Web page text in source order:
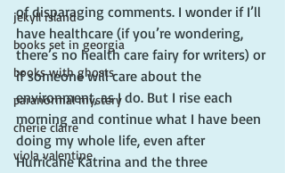
jekyll island
books set in georgia
books with ghosts
paranormal mystery
cherie claire
viola valentine
of disparaging comments. I wonder if I’ll
have healthcare (if you’re wondering,
there’s no health care fairy for writers) or
if someone will care about the
environment, as I do. But I rise each
morning and continue what I have been
doing my whole life, even after
Hurricane Katrina and the three